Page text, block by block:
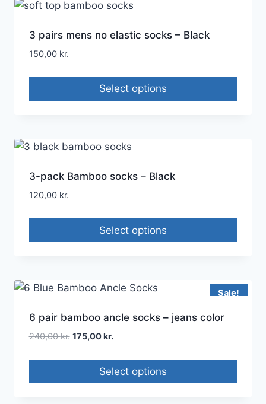
3 pairs mens no elastic socks – Black
150,00 kr.
Select options
3-pack Bamboo socks – Black
120,00 kr.
Select options
Sale!
6 pair bamboo ancle socks – jeans color
240,00kr. 175,00kr.
Select options